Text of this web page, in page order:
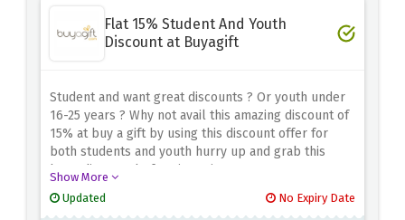
Flat 15% Student And Youth
Discount at Buyagift
Student and want great discounts ? Or youth under
16-25 years ? Why not avail this amazing discount of
15% at buy a gift by using this discount offer for
both students and youth hurry up and grab this
huge discount before it expires
Show More
Updated
No Expiry Date